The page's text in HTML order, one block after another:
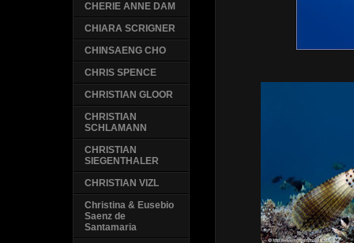
CHERIE ANNE DAM
CHIARA SCRIGNER
CHINSAENG CHO
CHRIS SPENCE
CHRISTIAN GLOOR
CHRISTIAN
SCHLAMANN
CHRISTIAN
SIEGENTHALER
CHRISTIAN VIZL
Christina & Eusebio
Saenz de
Santamaria